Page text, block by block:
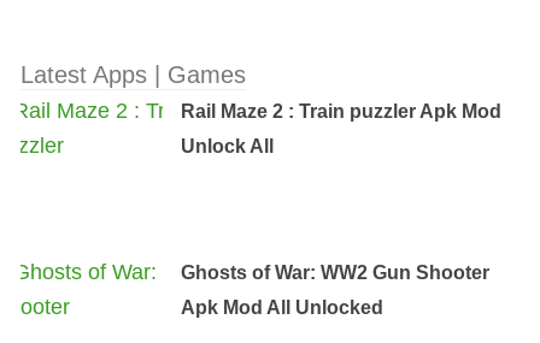
Latest Apps | Games
Rail Maze 2 : Train puzzler Apk Mod
Unlock All
Ghosts of War: WW2 Gun Shooter
Apk Mod All Unlocked